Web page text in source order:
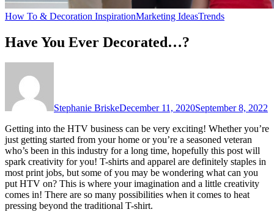
How To & Decoration InspirationMarketing IdeasTrends
Have You Ever Decorated…?
Stephanie BriskeDecember 11, 2020September 8, 2022
Getting into the HTV business can be very exciting! Whether you’re
just getting started from your home or you’re a seasoned veteran
who’s been in this industry for a long time, hopefully this post will
spark creativity for you! T-shirts and apparel are definitely staples in
most print jobs, but some of you may be wondering what can you
put HTV on? This is where your imagination and a little creativity
comes in! There are so many possibilities when it comes to heat
pressing beyond the traditional T-shirt.